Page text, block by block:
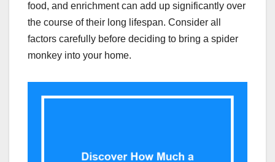
food, and enrichment can add up significantly over
the course of their long lifespan. Consider all
factors carefully before deciding to bring a spider
monkey into your home.